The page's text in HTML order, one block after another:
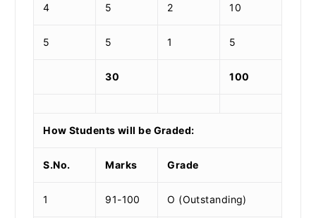
4 5 2 10
5 5 1 5
30 100
How Students will be Graded:
S.No. Marks Grade
1 91-100 O (Outstanding)